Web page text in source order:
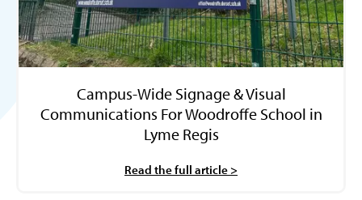
Campus-Wide Signage & Visual
Communications For Woodroffe School in
Lyme Regis
Read the full article >